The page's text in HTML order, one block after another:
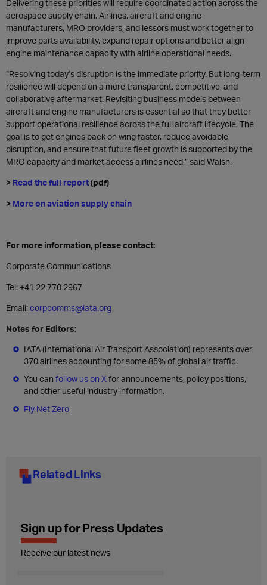
Delivering these priorities will require coordinated action across the
aerospace supply chain. Airlines, aircraft and engine
manufacturers, MRO providers, and lessors must work together to
improve parts availability, expand repair options and better align
engine maintenance capacity with airline operational needs.
“Resolving today’s disruption is the immediate priority. But long-term
resilience will depend on a more transparent, competitive, and
collaborative aftermarket. Revisiting business models between
aircraft and engine manufacturers is essential so that they better
support operational resilience across the full aircraft lifecycle. The
goal is to get engines back on wing faster, reduce avoidable
disruption, and ensure that future fleet growth is supported by the
MRO capacity and market access airlines need,” said Walsh.
> Read the full report(pdf)
> More on aviation supply chain
For more information, please contact:
Corporate Communications
Tel: +41 22 770 2967
Email:corpcomms@iata.org
Notes for Editors:
IATA (International Air Transport Association) represents over
370 airlines accounting for some 85% of global air traffic.
You can follow us on X for announcements, policy positions,
and other useful industry information.
Fly Net Zero
Related Links
Sign up for Press Updates
Receive our latest news